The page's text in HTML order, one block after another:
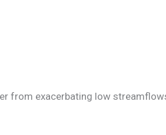
from exacerbating low